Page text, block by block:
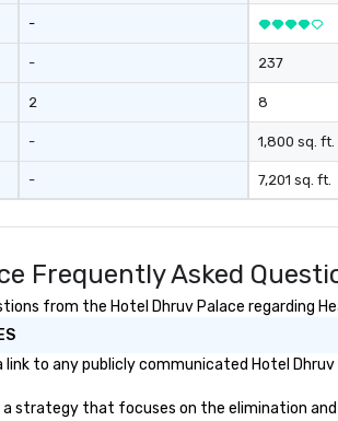
-
-
2
-
-
237
8
1,800 sq. ft.
7,201 sq. ft.
Frequently Asked
from the Hotel Dhruv Palace regarding
link to any publicly communicated Hotel
a strategy that focuses on the elimination